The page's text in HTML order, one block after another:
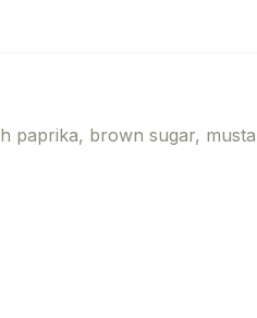
paprika, brown sugar,